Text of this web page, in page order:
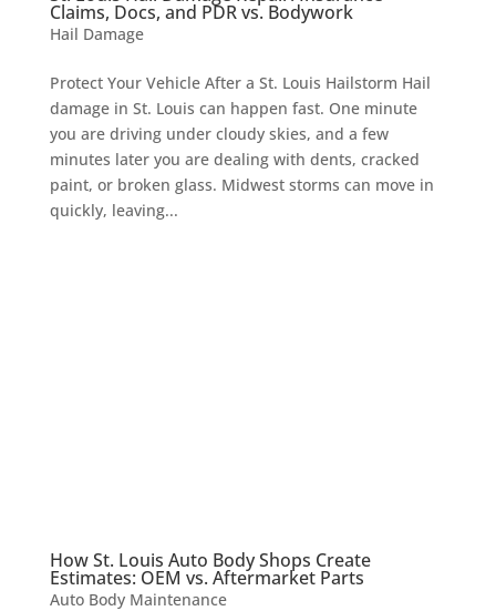
Claims, Docs, and PDR vs. Bodywork
Hail Damage
Protect Your Vehicle After a St. Louis Hailstorm Hail
damage in St. Louis can happen fast. One minute
you are driving under cloudy skies, and a few
minutes later you are dealing with dents, cracked
paint, or broken glass. Midwest storms can move in
quickly, leaving...
How St. Louis Auto Body Shops Create
Estimates: OEM vs. Aftermarket Parts
Auto Body Maintenance